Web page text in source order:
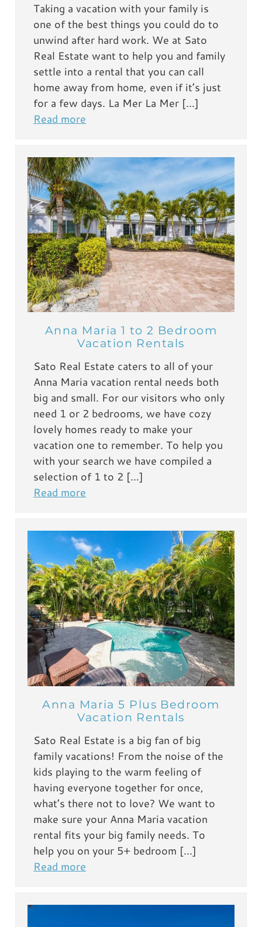
Taking a vacation with your family is
one of the best things you could do to
unwind after hard work. We at Sato
Real Estate want to help you and family
settle into a rental that you can call
home away from home, even if it’s just
for a few days. La Mer La Mer […]
Read more
Anna Maria 1 to 2 Bedroom
Vacation Rentals
Sato Real Estate caters to all of your
Anna Maria vacation rental needs both
big and small. For our visitors who only
need 1 or 2 bedrooms, we have cozy
lovely homes ready to make your
vacation one to remember. To help you
with your search we have compiled a
selection of 1 to 2 […]
Read more
Anna Maria 5 Plus Bedroom
Vacation Rentals
Sato Real Estate is a big fan of big
family vacations! From the noise of the
kids playing to the warm feeling of
having everyone together for once,
what’s there not to love? We want to
make sure your Anna Maria vacation
rental fits your big family needs. To
help you on your 5+ bedroom […]
Read more